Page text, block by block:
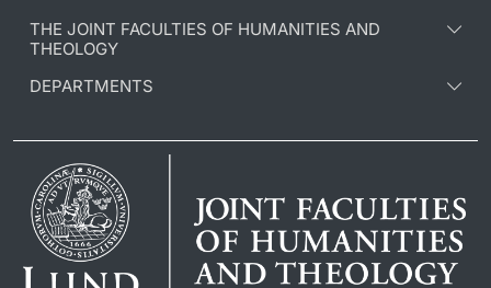
THE JOINT FACULTIES OF HUMANITIES AND
THEOLOGY
DEPARTMENTS